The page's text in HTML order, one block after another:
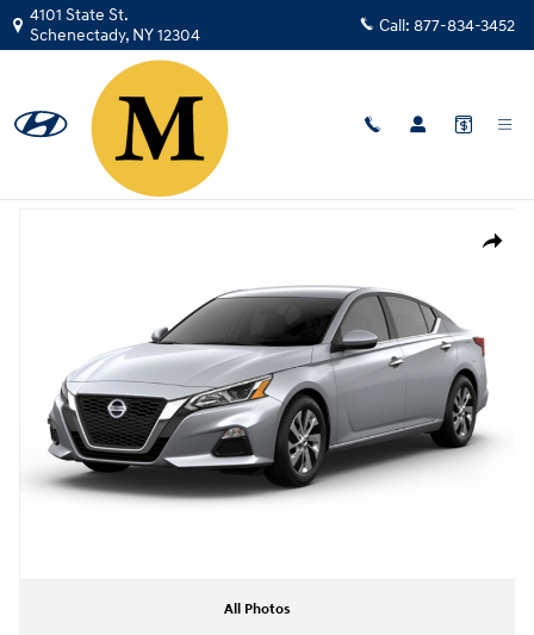
Skip to main content
4101 State St.
Schenectady, NY12304 Call: 877-834-3452
2019|Nissan
Altima 2.5 S
Share
All Photos